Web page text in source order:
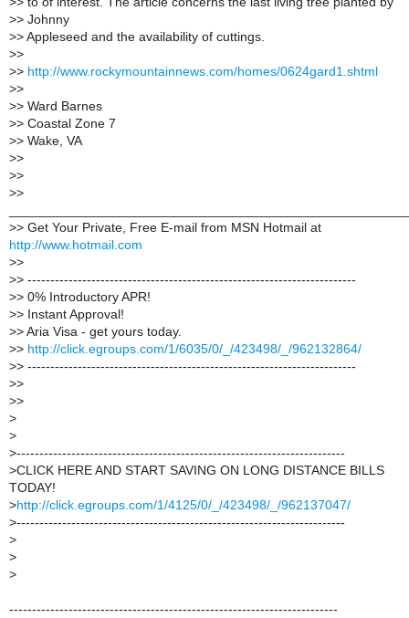
>> Johnny
>> Appleseed and the availability of cuttings.
>>
>> http://www.rockymountainnews.com/homes/0624gard1.shtml
>>
>> Ward Barnes
>> Coastal Zone 7
>> Wake, VA
>>
>>
>>
>> Get Your Private, Free E-mail from MSN Hotmail at
http://www.hotmail.com
>>
>> ------------------------------------------------------------------------
>> 0% Introductory APR!
>> Instant Approval!
>> Aria Visa - get yours today.
>> http://click.egroups.com/1/6035/0/_/423498/_/962132864/
>> ------------------------------------------------------------------------
>>
>>
>
>
>------------------------------------------------------------------------
>CLICK HERE AND START SAVING ON LONG DISTANCE BILLS
TODAY!
>http://click.egroups.com/1/4125/0/_/423498/_/962137047/
>------------------------------------------------------------------------
>
>
>
------------------------------------------------------------------------